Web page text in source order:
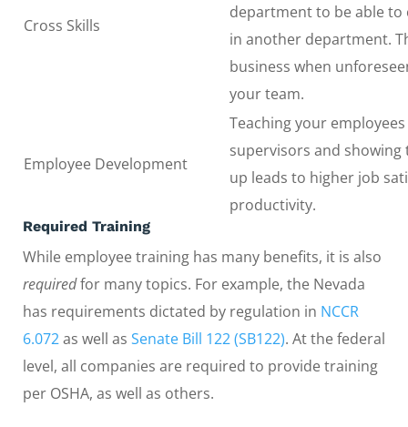
Cross Skills
department to be able
in another department.
business when
your team.
Employee Development
Teaching your
supervisors and
up leads to higher job
productivity.
Required Training
While employee training has many benefits, it is also
requiredfor many topics. For example, the Nevada
has requirements dictated by regulation in NCCR
6.072as well as Senate Bill 122 (SB122). At the federal
level, all companies are required to provide training
per OSHA, as well as others.